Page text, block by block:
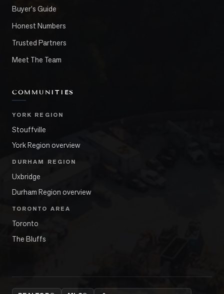
Buyer's Guide
Honest Numbers
Trusted Partners
Meet The Team
COMMUNITIES
YORK REGION
Stouffville
York Region overview
DURHAM REGION
Uxbridge
Durham Region overview
TORONTO AREA
Toronto
The Bluffs